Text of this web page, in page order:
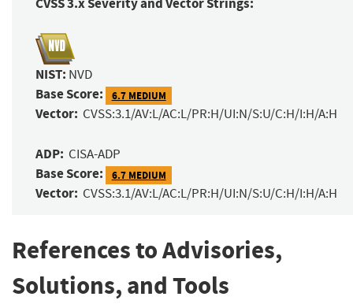
NIST: NVD
Base Score: 6.7 MEDIUM
Vector: CVSS:3.1/AV:L/AC:L/PR:H/UI:N/S:U/C:H/I:H/A:H
ADP: CISA-ADP
Base Score: 6.7 MEDIUM
Vector: CVSS:3.1/AV:L/AC:L/PR:H/UI:N/S:U/C:H/I:H/A:H
References to Advisories,
Solutions, and Tools